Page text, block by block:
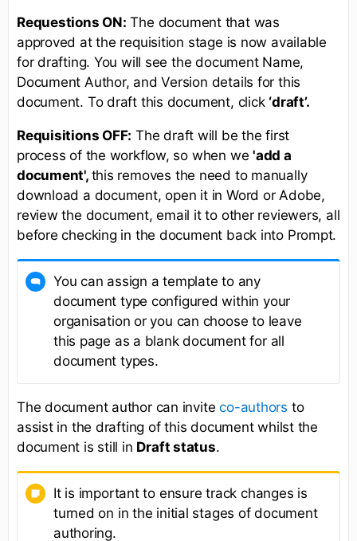
Requestions ON: The document that was
approved at the requisition stage is now available
for drafting. You will see the document Name,
Document Author, and Version details for this
document. To draft this document, click ‘draft’.
Requisitions OFF: The draft will be the first
process of the workflow, so when we'add a
document', this removes the need to manually
download a document, open it in Word or Adobe,
review the document, email it to other reviewers, all
before checking in the document back into Prompt.
You can assign a template to any
document type configured within your
organisation or you can choose to leave
this page as a blank document for all
document types.
The document author can inviteco-authors to
assist in the drafting of this document whilst the
document is still in Draft status.
It is important to ensure track changes is
turned on in the initial stages of document
authoring.